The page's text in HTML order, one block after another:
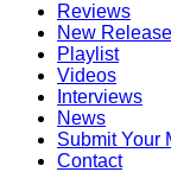
Reviews
New Release
Playlist
Videos
Interviews
News
Submit Your
Contact